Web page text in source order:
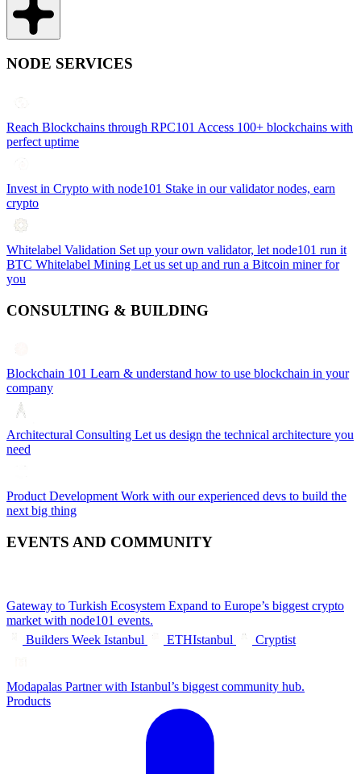
NODE SERVICES
Reach Blockchains through RPC101 Access 100+ blockchains with
perfect uptime
Invest in Crypto with node101 Stake in our validator nodes, earn
crypto
Whitelabel Validation Set up your own validator, let node101 run it
BTC Whitelabel Mining Let us set up and run a Bitcoin miner for
you
CONSULTING & BUILDING
Blockchain 101 Learn & understand how to use blockchain in your
company
Architectural Consulting Let us design the technical architecture you
need
Product Development Work with our experienced devs to build the
next big thing
EVENTS AND COMMUNITY
Gateway to Turkish Ecosystem Expand to Europe’s biggest crypto
market with node101 events.
Builders Week Istanbul
ETHIstanbul Cryptist
Modapalas Partner with Istanbul’s biggest community hub.
Products